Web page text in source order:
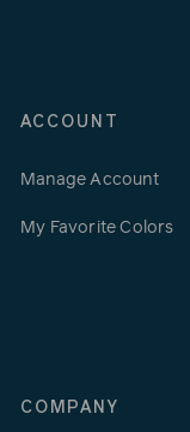
ACCOUNT
Manage Account
My Favorite Colors
COMPANY